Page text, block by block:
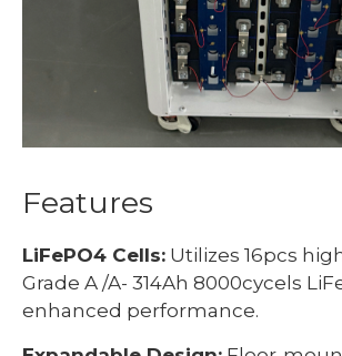
Features
LiFePO4 Cells: Utilizes 16pcs
Grade A /A- 314Ah 8000cycels
enhanced performance.